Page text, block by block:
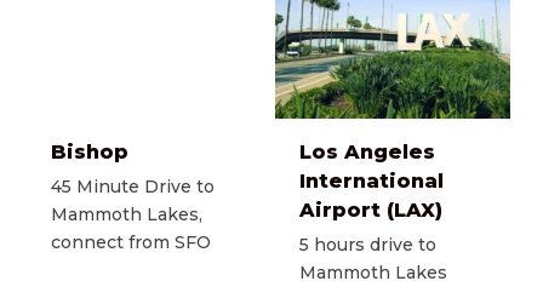
Bishop
45 Minute Drive to
Mammoth Lakes,
connect from SFO
Los Angeles
International
Airport (LAX)
5 hours drive to
Mammoth Lakes